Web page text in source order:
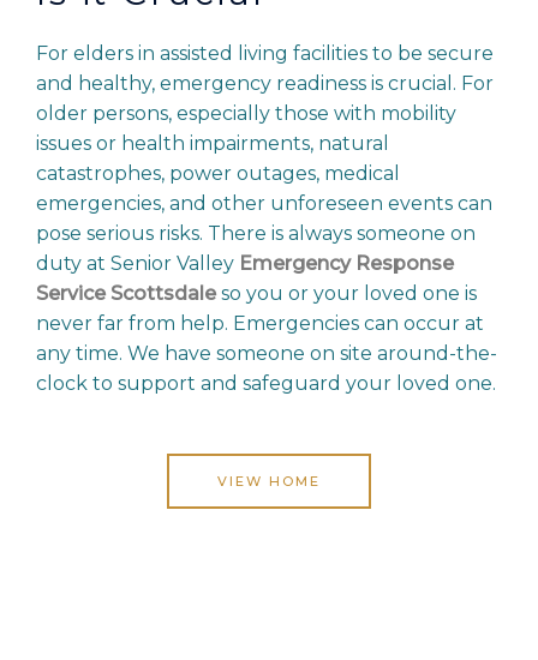
For elders in assisted living facilities to be secure
and healthy, emergency readiness is crucial. For
older persons, especially those with mobility
issues or health impairments, natural
catastrophes, power outages, medical
emergencies, and other unforeseen events can
pose serious risks. There is always someone on
duty at Senior Valley Emergency Response
Service Scottsdaleso you or your loved one is
never far from help. Emergencies can occur at
any time. We have someone on site around-the-
clock to support and safeguard your loved one.
VIEW HOME